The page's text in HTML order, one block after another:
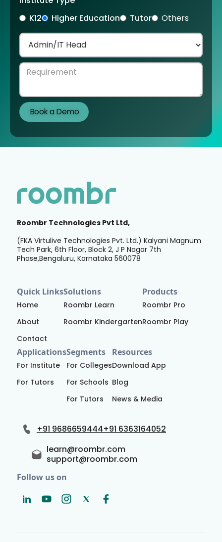
K12
Higher Education Tutor Others
Roombr Technologies Pvt Ltd,
(FKA Virtulive Technologies Pvt. Ltd.) Kalyani Magnum
Tech Park, 6th Floor, Block 2, J P Nagar 7th
Phase,Bengaluru, Karnataka 560078
Quick Links
Home
About
Contact
Solutions
Roombr Learn
Roombr Kindergarten
Products
Roombr Pro
Roombr Play
Applications
For Institute
For Tutors
Segments
For Colleges
For Schools
For Tutors
Resources
Download App
Blog
News & Media
+91 9686659444+91 6363164052
learn@roombr.com
support@roombr.com
Follow us on